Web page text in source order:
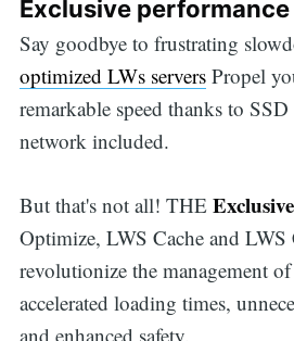
Exclusive
Say goodbye to frustrating
optimized LWs serversPropel
remarkable speed thanks to
network included.
But that's not all! THE
Optimize, LWS Cache and LWS
revolutionize the management
accelerated loading times,
and enhanced safety.